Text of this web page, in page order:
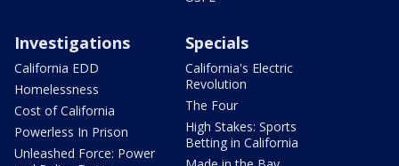
Investigations
California EDD
Homelessness
Cost of California
Powerless In Prison
Unleashed Force: Power
Specials
California's Electric
Revolution
The Four
High Stakes: Sports
Betting in California